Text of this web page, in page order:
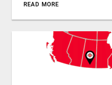
READ MORE